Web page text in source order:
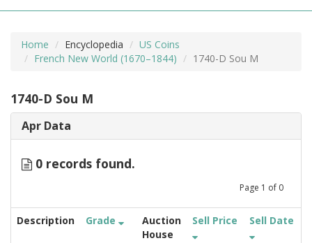
Home Encyclopedia
US Coins
French New World (1670–1844)
1740-D Sou M
1740-D Sou M
Apr Data
0 records found.
Page 1 of 0
Description Grade
Auction
House
Sell Price Sell Date
MORE +
ADVANCED SEARCHING